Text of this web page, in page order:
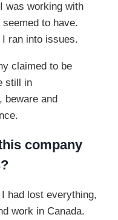
was working with
to have.
ran into issues.
claimed to be
still in
beware and
company
had lost everything,
work in Canada.